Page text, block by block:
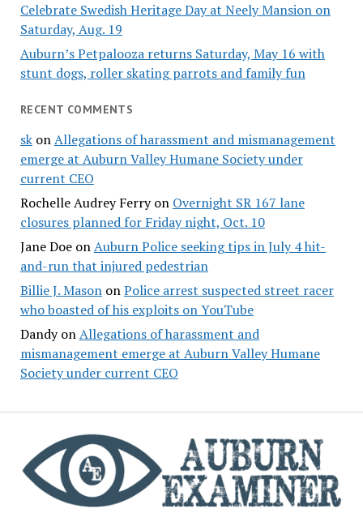
Celebrate Swedish Heritage Day at Neely Mansion on
Saturday, Aug. 19
Auburn’s Petpalooza returns Saturday, May 16 with
stunt dogs, roller skating parrots and family fun
RECENT COMMENTS
skonAllegations of harassment and mismanagement
emerge at Auburn Valley Humane Society under
current CEO
Rochelle Audrey Ferryon Overnight SR 167 lane
closures planned for Friday night, Oct. 10
Jane DoeonAuburn Police seeking tips in July 4 hit-
and-run that injured pedestrian
Billie J. MasononPolice arrest suspected street racer
who boasted of his exploits on YouTube
DandyonAllegations of harassment and
mismanagement emerge at Auburn Valley Humane
Society under current CEO